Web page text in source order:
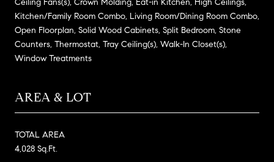
Kitchen/Family Room Combo, Living Room/Dining Room Combo,
Open Floorplan, Solid Wood Cabinets, Split Bedroom, Stone
Counters, Thermostat, Tray Ceiling(s), Walk-In Closet(s),
Window Treatments
AREA & LOT
TOTAL AREA
4,028 Sq.Ft.